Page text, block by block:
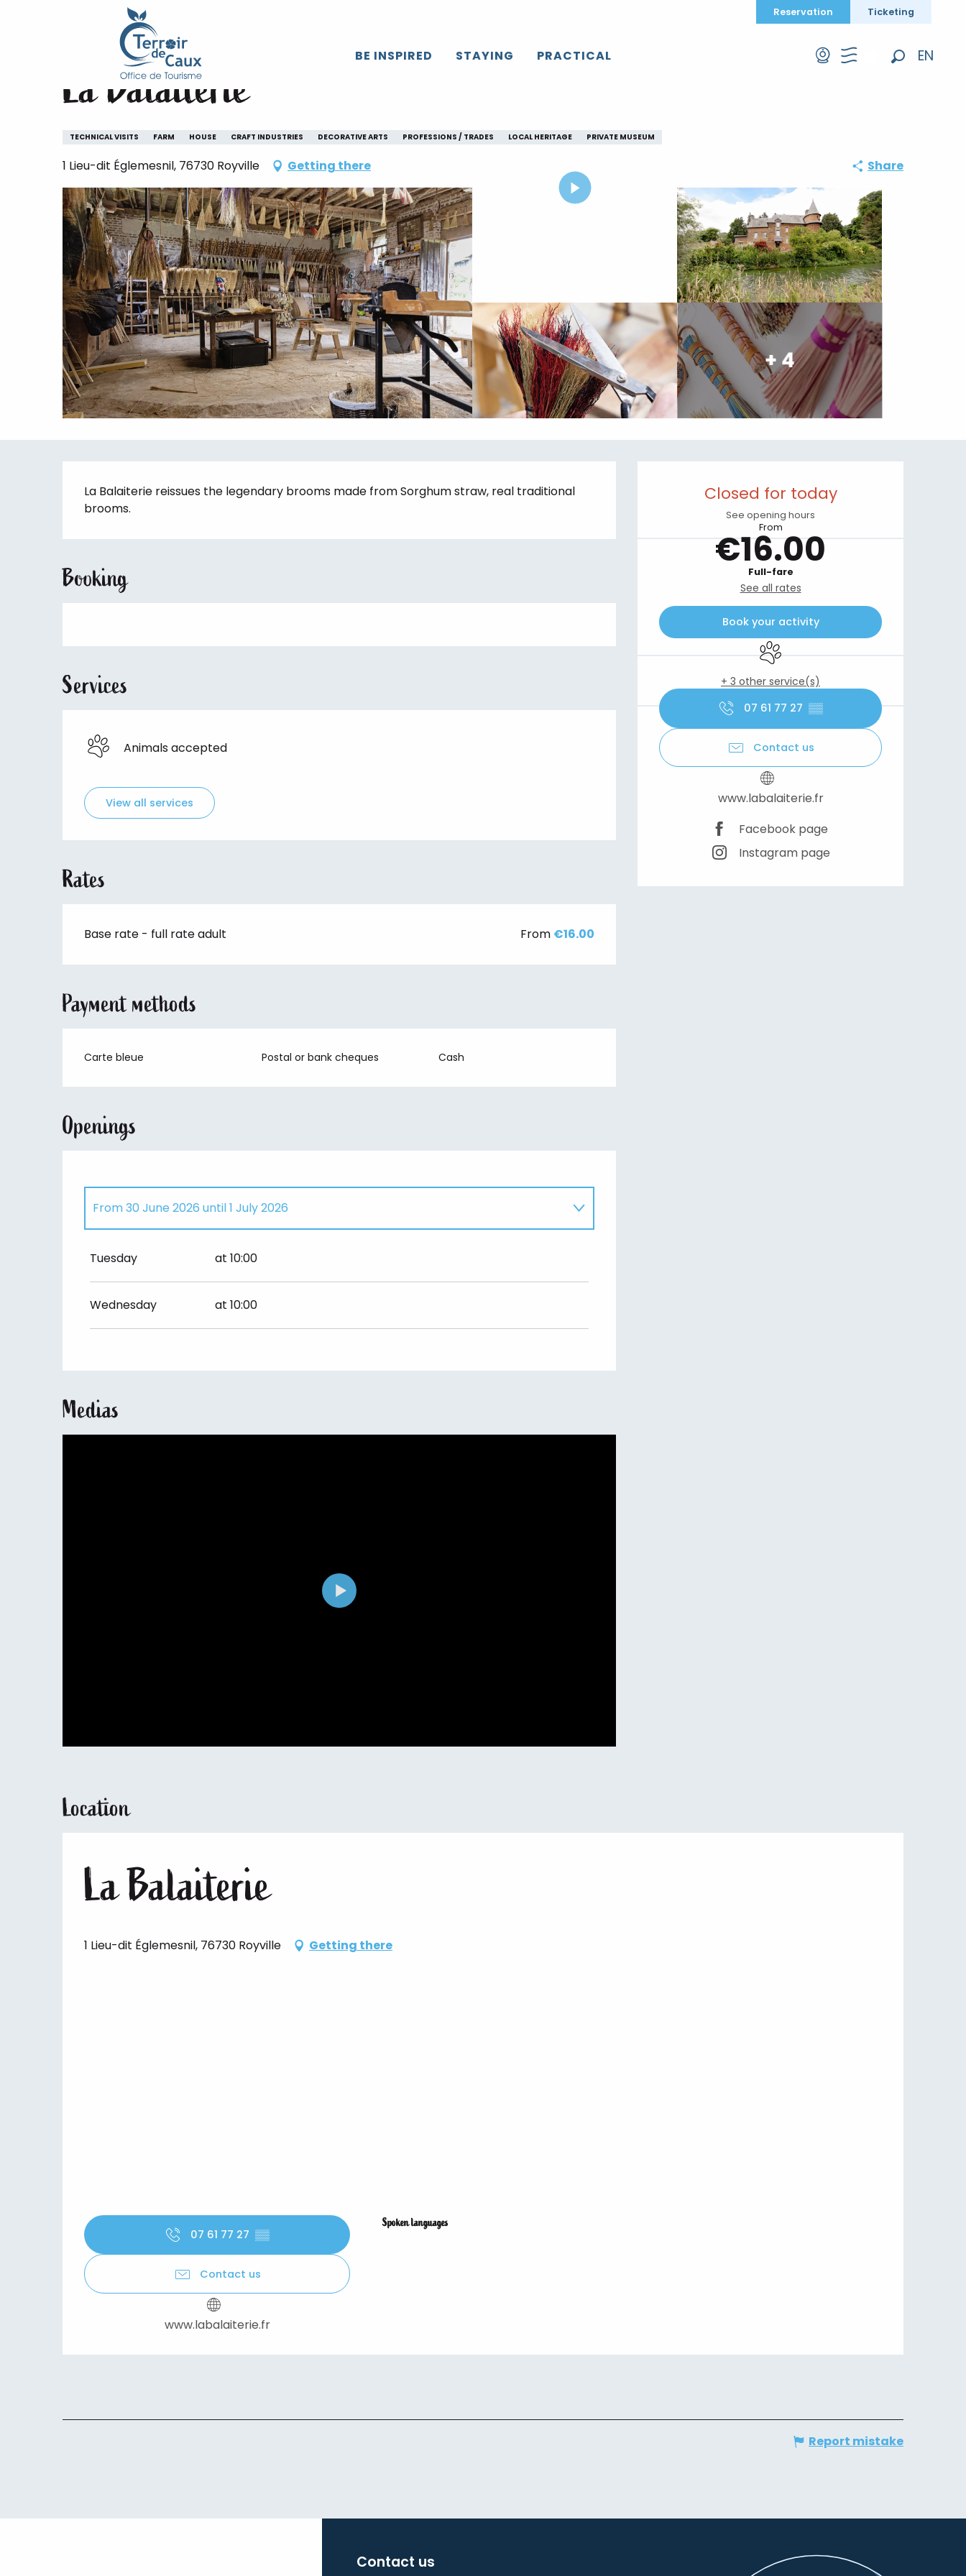
EN
Reservation Ticketing
BE INSPIRED STAYING PRACTICAL
La Balaiterie
La Balaiterie
TECHNICAL VISITS FARM HOUSE CRAFT INDUSTRIES DECORATIVE ARTS PROFESSIONS / TRADES LOCAL HERITAGE PRIVATE MUSEUM
1 Lieu-dit Églemesnil, 76730 Royville Getting there Share
+ 4
Opening hours & contact details
Closed for today
See opening hours
From
€16.00
Full-fare
See all rates
Book your activity
Animals accepted
+ 3 other service(s)
07 61 77 27 ▒▒
Contact us
www.labalaiterie.fr
Facebook page
Instagram page
Description
La Balaiterie reissues the legendary brooms made from Sorghum straw, real traditional
brooms.
Booking
Services
Animals accepted
View all services
Rates
Base rate - full rate adult From €16.00
Payment methods
Carte bleue Postal or bank cheques Cash
Openings
All year
From30 June 2026until1 July 2026
Tuesday at 10:00
Wednesday at 10:00
Medias
Location
La Balaiterie
1 Lieu-dit Églemesnil, 76730 Royville Getting there
07 61 77 27 ▒▒
Contact us
www.labalaiterie.fr
Spoken languages
Spoken languages
Report mistake
Contact us